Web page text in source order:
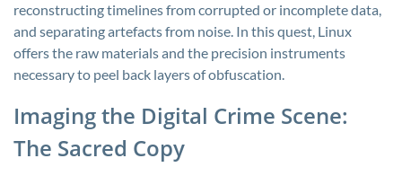
reconstructing timelines from corrupted or incomplete data,
and separating artefacts from noise. In this quest, Linux
offers the raw materials and the precision instruments
necessary to peel back layers of obfuscation.
Imaging the Digital Crime Scene:
The Sacred Copy